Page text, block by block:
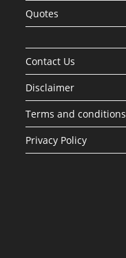
Quotes
Contact Us
Disclaimer
Terms and conditions
Privacy Policy